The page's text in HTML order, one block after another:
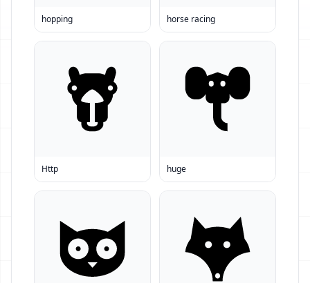
hopping horse racing
Http huge